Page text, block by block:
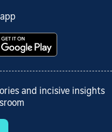
and incisive insights